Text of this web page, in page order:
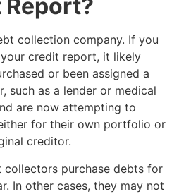
collection company. If you
credit report, it likely
or been assigned a
such as a lender or medical
are now attempting to
for their own portfolio or
creditor.
collectors purchase debts for
In other cases, they may not